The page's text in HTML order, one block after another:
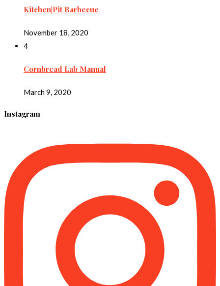
Kitchen|Pit Barbecue
November 18, 2020
4
Cornbread Lab Manual
March 9, 2020
Instagram